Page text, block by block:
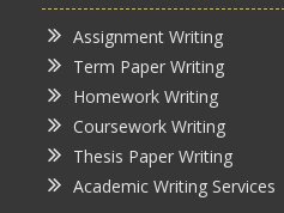
Assignment Writing
Term Paper Writing
Homework Writing
Coursework Writing
Thesis Paper Writing
Academic Writing Services